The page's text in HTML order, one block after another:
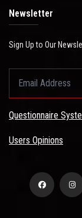
Newsletter
Sign Up to Our
Questionnaire
Users Opinions